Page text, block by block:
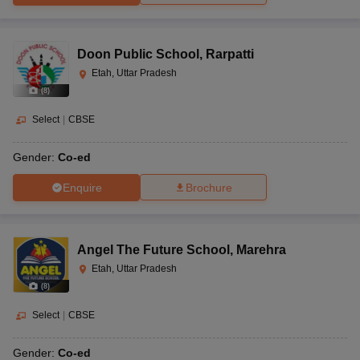
(8)
Doon Public School , Rarpatti
Etah, Uttar Pradesh
Select CBSE
Gender: Co-ed
Enquire Brochure
(8)
Angel The Future School , Marehra
Etah, Uttar Pradesh
Select CBSE
Gender: Co-ed